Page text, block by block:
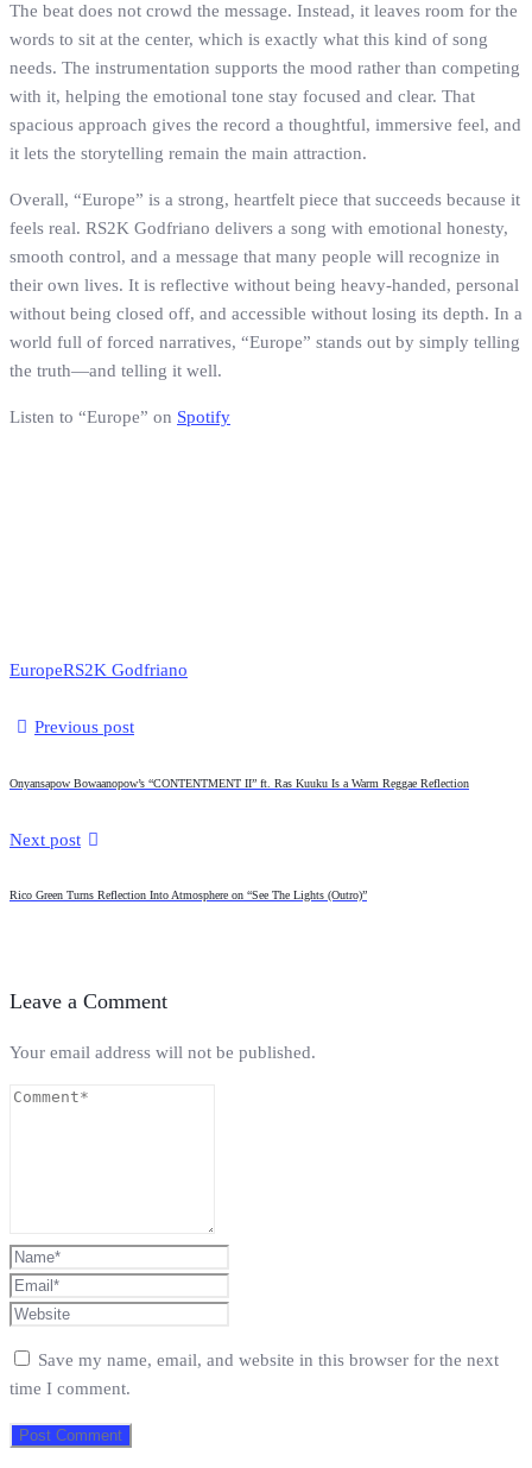
The beat does not crowd the message. Instead, it leaves room for the
words to sit at the center, which is exactly what this kind of song
needs. The instrumentation supports the mood rather than competing
with it, helping the emotional tone stay focused and clear. That
spacious approach gives the record a thoughtful, immersive feel, and
it lets the storytelling remain the main attraction.
Overall, “Europe” is a strong, heartfelt piece that succeeds because it
feels real. RS2K Godfriano delivers a song with emotional honesty,
smooth control, and a message that many people will recognize in
their own lives. It is reflective without being heavy-handed, personal
without being closed off, and accessible without losing its depth. In a
world full of forced narratives, “Europe” stands out by simply telling
the truth—and telling it well.
Listen to “Europe” on Spotify
EuropeRS2K Godfriano
Previous post
Onyansapow Bowaanopow’s “CONTENTMENT II” ft. Ras Kuuku Is a Warm Reggae Reflection
Next post
Rico Green Turns Reflection Into Atmosphere on “See The Lights (Outro)”
Leave a Comment
Your email address will not be published.
Save my name, email, and website in this browser for the next
time I comment.